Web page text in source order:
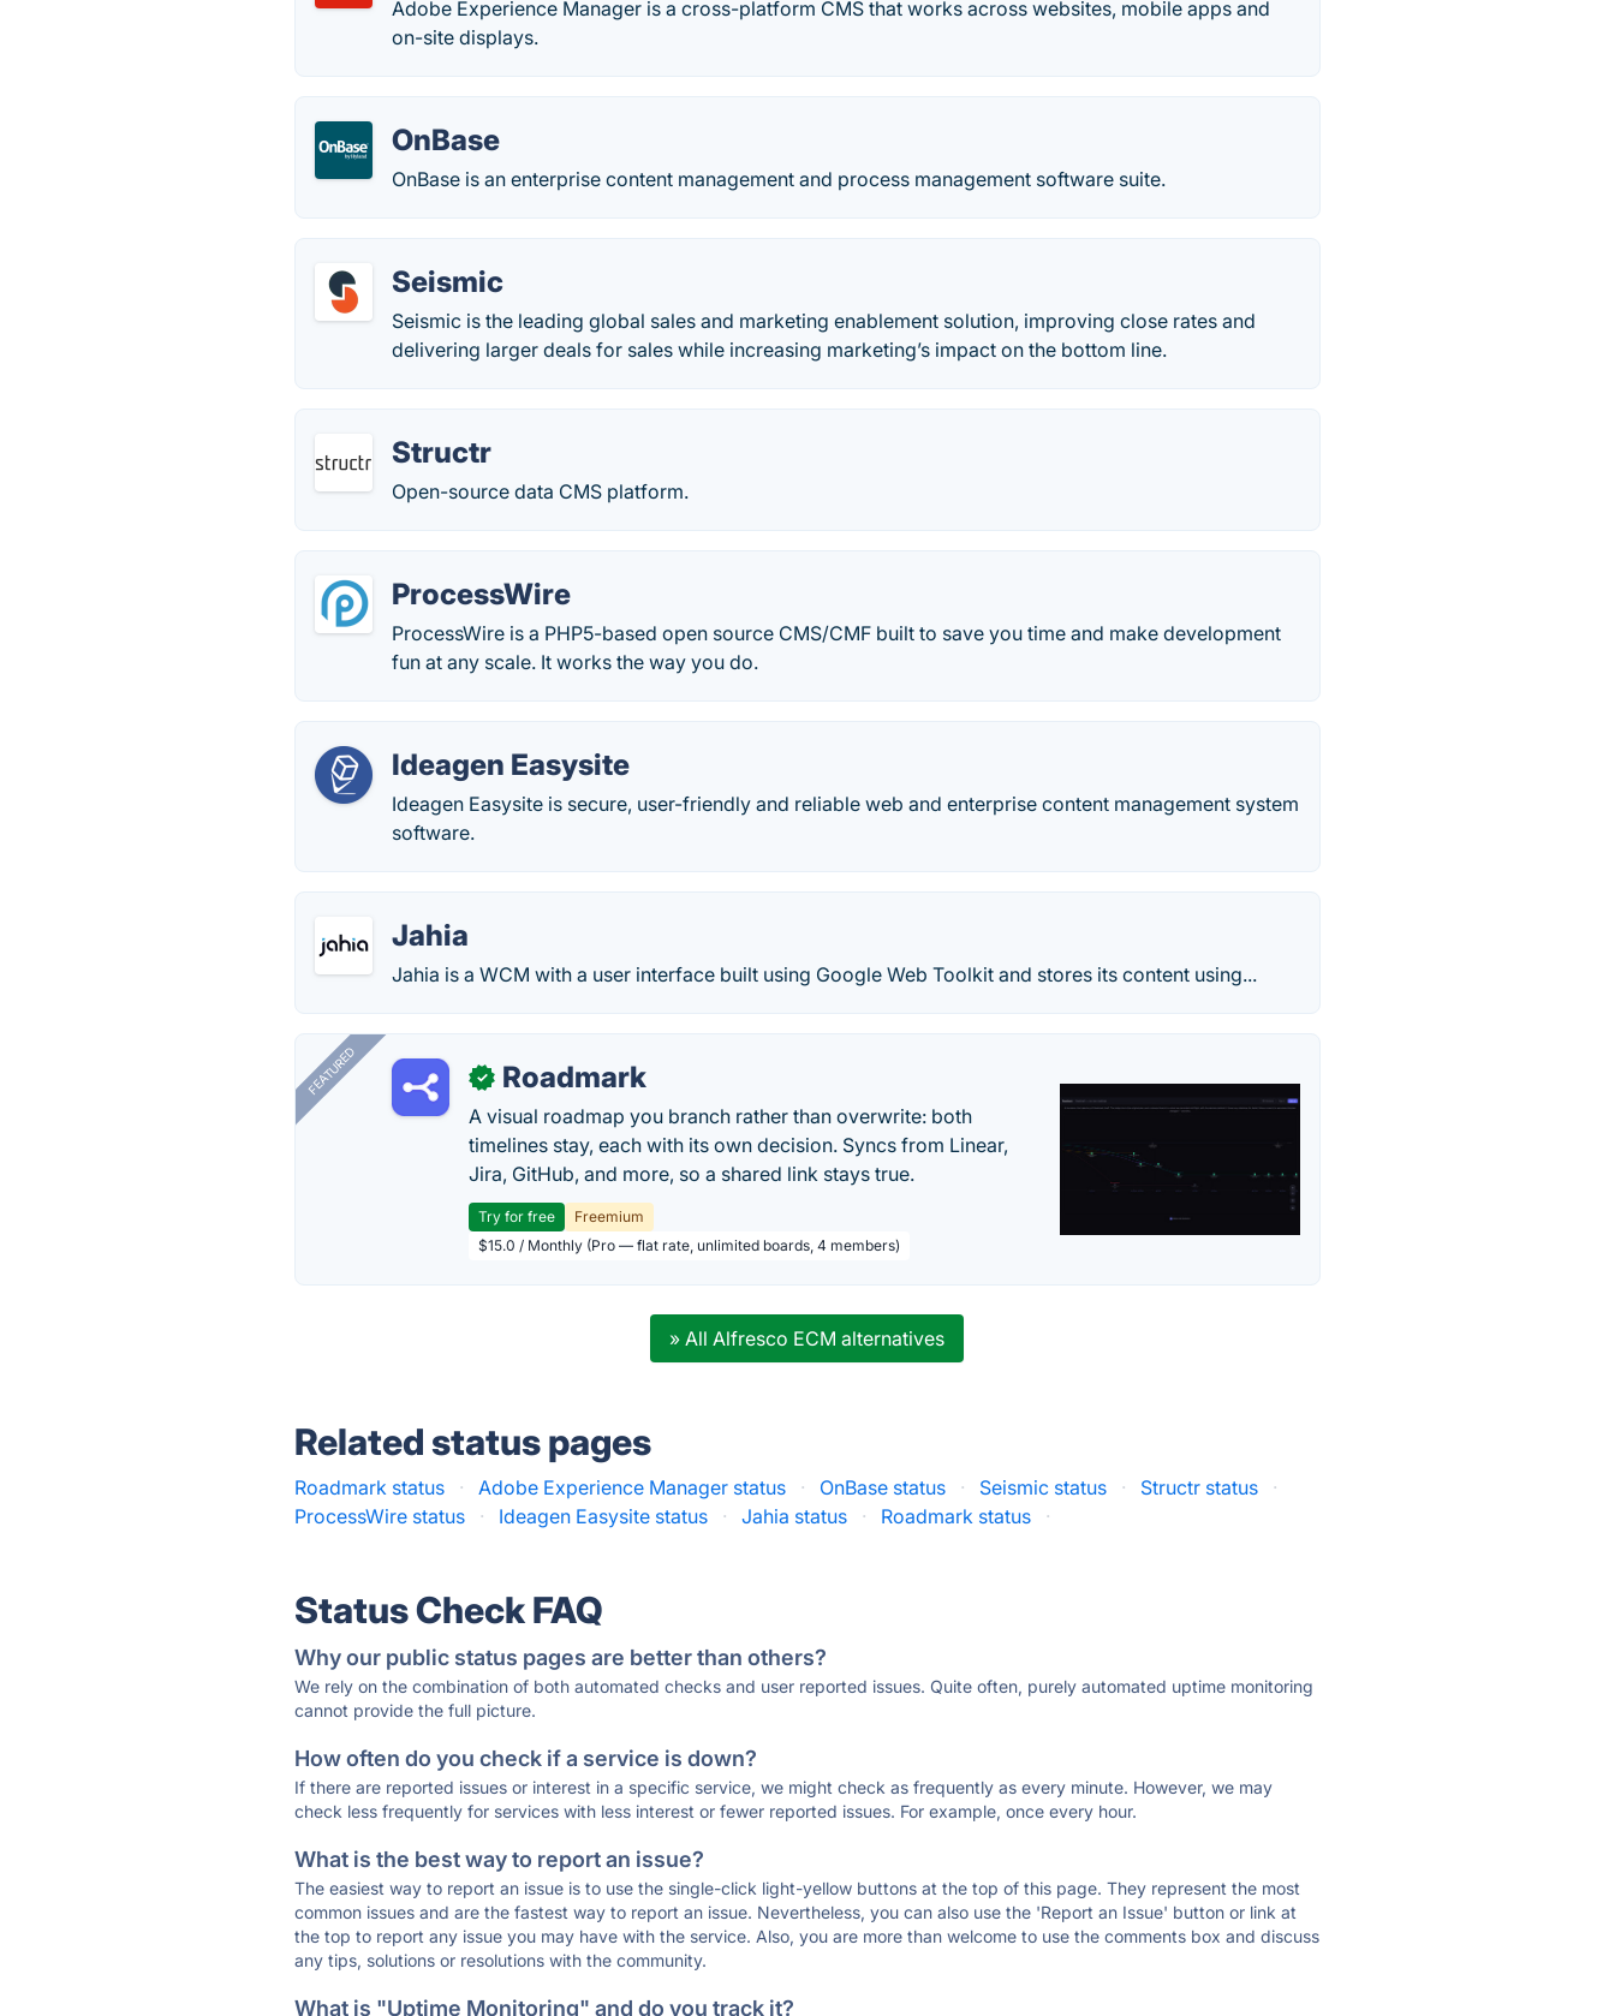
Adobe Experience Manager is a cross-platform CMS that works across websites, mobile apps and
on-site displays.
OnBase
OnBase is an enterprise content management and process management software suite.
Seismic
Seismic is the leading global sales and marketing enablement solution, improving close rates and
delivering larger deals for sales while increasing marketing’s impact on the bottom line.
Structr
Open-source data CMS platform.
ProcessWire
ProcessWire is a PHP5-based open source CMS/CMF built to save you time and make development
fun at any scale. It works the way you do.
Ideagen Easysite
Ideagen Easysite is secure, user-friendly and reliable web and enterprise content management system
software.
Jahia
Jahia is a WCM with a user interface built using Google Web Toolkit and stores its content using...
FEATURED ✓ Roadmark
A visual roadmap you branch rather than overwrite: both
timelines stay, each with its own decision. Syncs from Linear,
Jira, GitHub, and more, so a shared link stays true.
Try for free
Freemium
$15.0 / Monthly (Pro — flat rate, unlimited boards, 4 members)
» All Alfresco ECM alternatives
Related status pages
Roadmark status · Adobe Experience Manager status · OnBase status · Seismic status · Structr status
·
ProcessWire status
· Ideagen Easysite status · Jahia status · Roadmark status ·
Status Check FAQ
Why our public status pages are better than others?
We rely on the combination of both automated checks and user reported issues. Quite often, purely automated uptime monitoring
cannot provide the full picture.
How often do you check if a service is down?
If there are reported issues or interest in a specific service, we might check as frequently as every minute. However, we may
check less frequently for services with less interest or fewer reported issues. For example, once every hour.
What is the best way to report an issue?
The easiest way to report an issue is to use the single-click light-yellow buttons at the top of this page. They represent the most
common issues and are the fastest way to report an issue. Nevertheless, you can also use the 'Report an Issue' button or link at
the top to report any issue you may have with the service. Also, you are more than welcome to use the comments box and discuss
any tips, solutions or resolutions with the community.
What is "Uptime Monitoring" and do you track it?